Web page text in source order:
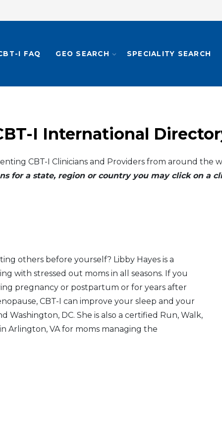
I FAQ GEO SEARCH SPECIALITY SEARCH
I International
CBT-I Clinicians and Providers from around the
for a state, region or country you may click on a
others before yourself? Libby Hayes is a
with stressed out moms in all seasons. If you
pregnancy or postpartum or for years after
CBT-I can improve your sleep and your
Washington, DC. She is also a certified Run, Walk,
Arlington, VA for moms managing the